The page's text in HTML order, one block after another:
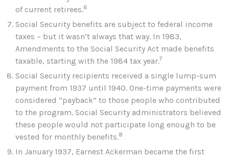
of current retirees.6
Social Security benefits are subject to federal income
taxes – but it wasn’t always that way. In 1983,
Amendments to the Social Security Act made benefits
taxable, starting with the 1984 tax year.7
Social Security recipients received a single lump-sum
payment from 1937 until 1940. One-time payments were
considered “payback” to those people who contributed
to the program. Social Security administrators believed
these people would not participate long enough to be
vested for monthly benefits.8
In January 1937, Earnest Ackerman became the first